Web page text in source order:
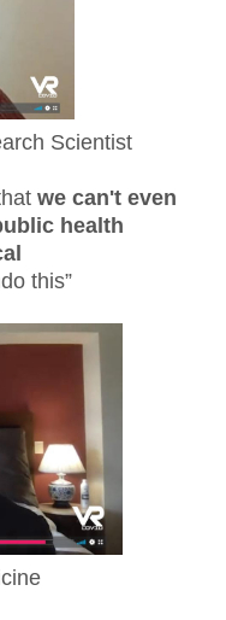
Scientist
we can't even
health
this”